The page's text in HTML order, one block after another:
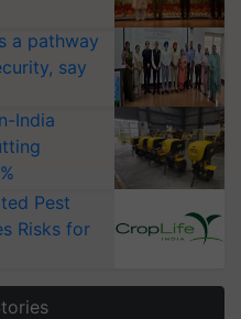
a pathway
say
India
Pest
Risks for